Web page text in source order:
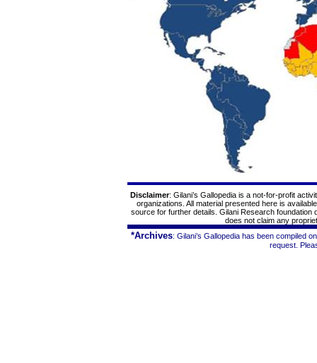
Disclaimer: Gilani’s Gallopedia is a not-for-profit
organizations. All material presented here is
source for further details. Gilani Research
does not claim any
*Archives: Gilani’s Gallopedia has been compiled
request.